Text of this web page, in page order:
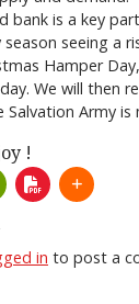
bank is a key
seeing a
Hamper
We will then
Army is
!
in to post a